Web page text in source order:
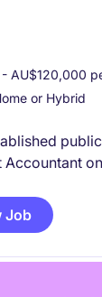
AU$120,000
or Hybrid
Accountant
end
Job